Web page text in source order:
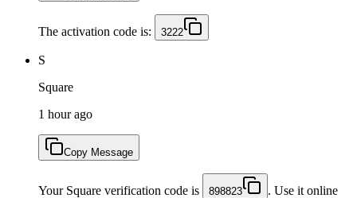
The activation code is: 3222
S
Square
1 hour ago
Copy Message
Your Square verification code is 898823
. Use it online